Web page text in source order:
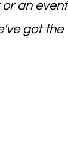
an event
got the